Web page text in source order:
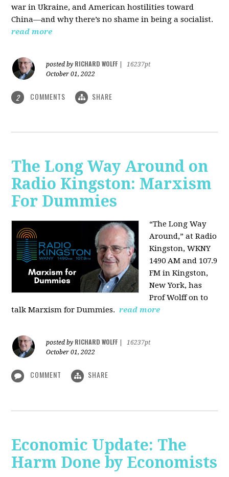
war in Ukraine, and American hostilities toward
China—and why there’s no shame in being a socialist.
read more
posted by RICHARD WOLFF
16237pt
October 01, 2022
2 COMMENTS SHARE
The Long Way Around on
Radio Kingston: Marxism
For Dummies
“The Long Way
Around,” at Radio
Kingston, WKNY
1490 AM and 107.9
FM in Kingston,
New York, has
Prof Wolff on to
talk Marxism for Dummies. read more
posted by RICHARD WOLFF
16237pt
October 01, 2022
COMMENT SHARE
Economic Update: The
Harm Done by Economists